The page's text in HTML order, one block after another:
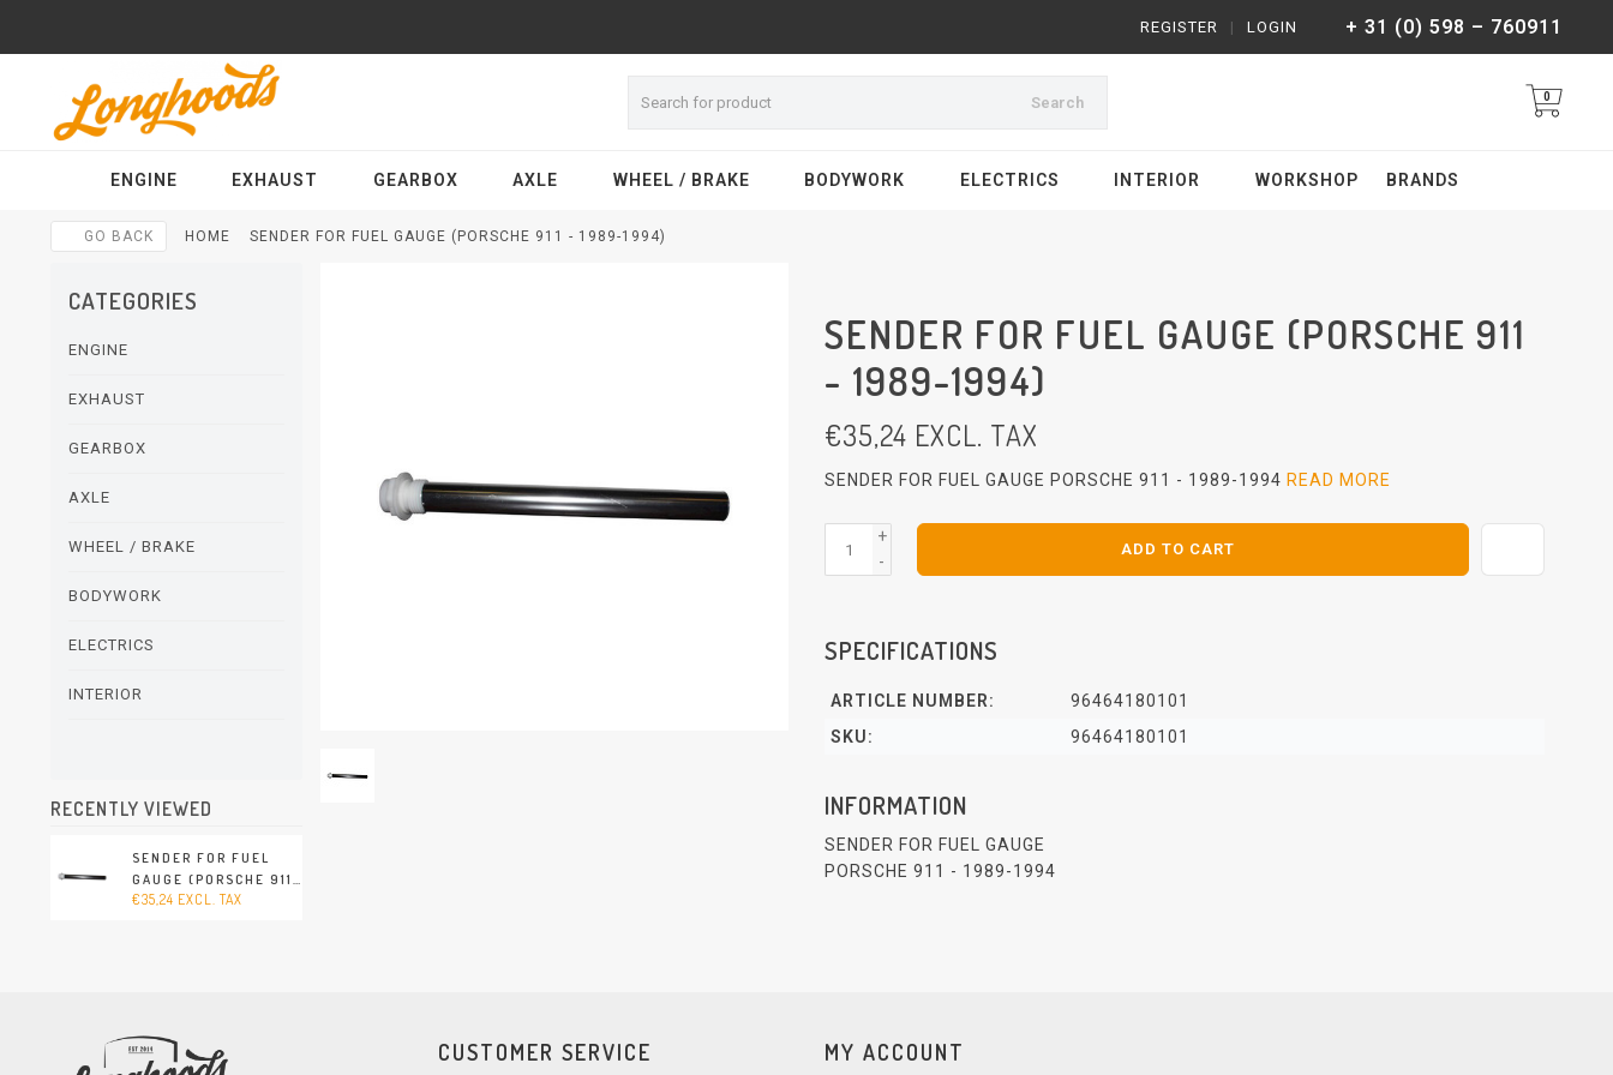
+ 31 (0) 598 – 760911
LOGIN
|
REGISTER
Search 0
ENGINE EXHAUST GEARBOX AXLE WHEEL / BRAKE BODYWORK ELECTRICS INTERIOR WORKSHOP BRANDS
GO BACK HOME SENDER FOR FUEL GAUGE (PORSCHE 911 - 1989-1994)
CATEGORIES
ENGINE
EXHAUST
GEARBOX
AXLE
WHEEL / BRAKE
BODYWORK
ELECTRICS
INTERIOR
RECENTLY VIEWED
SENDER FOR FUEL
GAUGE (PORSCHE 911
- 1989-1994)
€35,24 EXCL. TAX
SENDER FOR FUEL GAUGE (PORSCHE 911
- 1989-1994)
€35,24 EXCL. TAX
SENDER FOR FUEL GAUGE PORSCHE 911 - 1989-1994 READ MORE
+
-
ADD TO CART
SPECIFICATIONS
ARTICLE NUMBER:
96464180101
SKU:
96464180101
INFORMATION
SENDER FOR FUEL GAUGE
PORSCHE 911 - 1989-1994
CUSTOMER SERVICE MY ACCOUNT